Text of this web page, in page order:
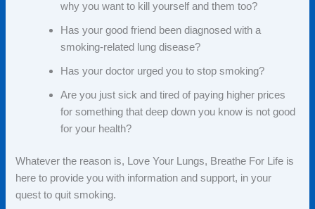
why you want to kill yourself and them too?
Has your good friend been diagnosed with a
smoking-related lung disease?
Has your doctor urged you to stop smoking?
Are you just sick and tired of paying higher prices
for something that deep down you know is not good
for your health?
Whatever the reason is, Love Your Lungs, Breathe For Life is
here to provide you with information and support, in your
quest to quit smoking.